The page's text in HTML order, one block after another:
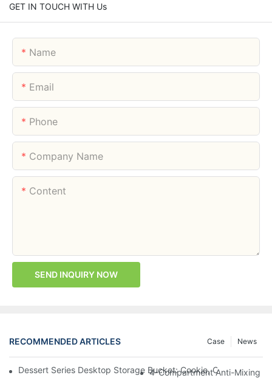
GET IN TOUCH WITH Us
Name
Email
Phone
Company Name
Content
SEND INQUIRY NOW
RECOMMENDED ARTICLES News
Case
Dessert Series Desktop Storage Bucket: Cookie, Cheese,
4-Compartment Anti-Mixing